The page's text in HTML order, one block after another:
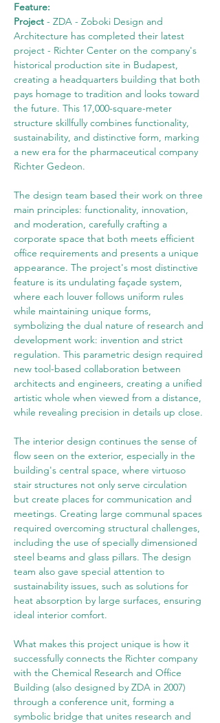
Feature:
Project - ZDA - Zoboki Design and
Architecture has completed their latest
project - Richter Center on the company's
historical production site in Budapest,
creating a headquarters building that both
pays homage to tradition and looks toward
the future. This 17,000-square-meter
structure skillfully combines functionality,
sustainability, and distinctive form, marking
a new era for the pharmaceutical company
Richter Gedeon.
The design team based their work on three
main principles: functionality, innovation,
and moderation, carefully crafting a
corporate space that both meets efficient
office requirements and presents a unique
appearance. The project's most distinctive
feature is its undulating façade system,
where each louver follows uniform rules
while maintaining unique forms,
symbolizing the dual nature of research and
development work: invention and strict
regulation. This parametric design required
new tool-based collaboration between
architects and engineers, creating a unified
artistic whole when viewed from a distance,
while revealing precision in details up close.
The interior design continues the sense of
flow seen on the exterior, especially in the
building's central space, where virtuoso
stair structures not only serve circulation
but create places for communication and
meetings. Creating large communal spaces
required overcoming structural challenges,
including the use of specially dimensioned
steel beams and glass pillars. The design
team also gave special attention to
sustainability issues, such as solutions for
heat absorption by large surfaces, ensuring
ideal interior comfort.
What makes this project unique is how it
successfully connects the Richter company
with the Chemical Research and Office
Building (also designed by ZDA in 2007)
through a conference unit, forming a
symbolic bridge that unites research and